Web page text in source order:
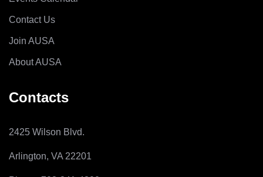
Contact Us
Join AUSA
About AUSA
Contacts
2425 Wilson Blvd.
Arlington, VA 22201